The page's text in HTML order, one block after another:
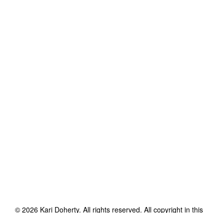
© 2026 Kari Doherty. All rights reserved. All copyright in this